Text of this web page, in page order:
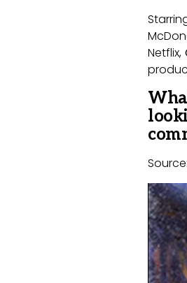
Netflix,
Source: